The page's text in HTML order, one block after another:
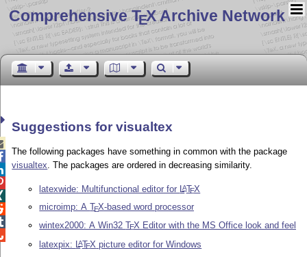
Comprehensive TEX Archive Network
Suggestions for visualtex
The following packages have something in common with the package
visualtex. The packages are ordered in decreasing similarity.
latexwide: Multifunctional editor for LATEX
microimp: ATEX-based word processor
wintex2000: A Win32TEX Editor with the MS Office look and feel
latexpix: LATEX picture editor for Windows